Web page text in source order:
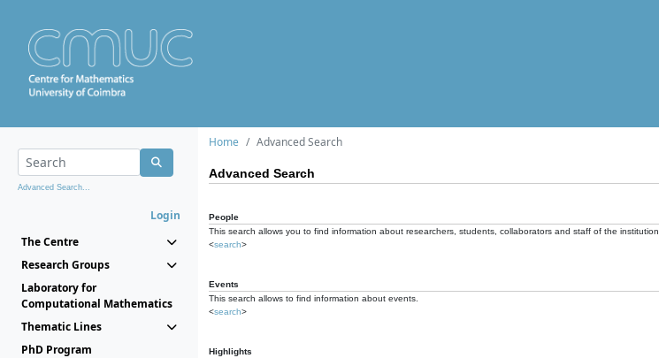
Advanced Search...
Login
The Centre
Research Groups
Laboratory for
Computational Mathematics
Thematic Lines
PhD Program
Home Advanced Search
Advanced Search
People
This search allows you to find information about researchers, students, collaborators and staff of the institution.
<search>
Events
This search allows to find information about events.
<search>
Highlights